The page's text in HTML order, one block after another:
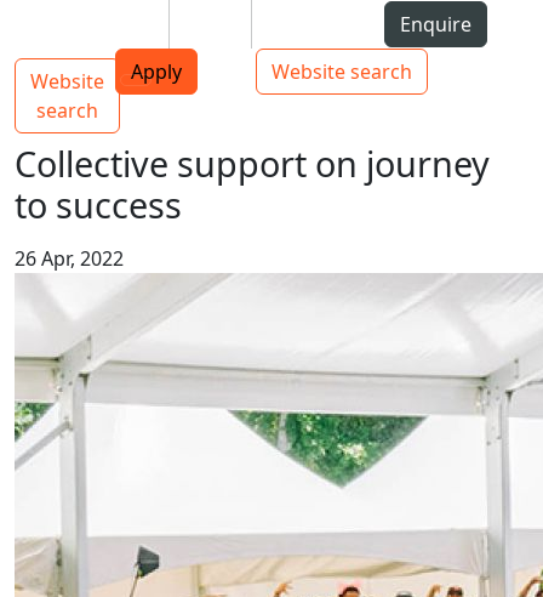
Top bar navigation
Enquire
Apply
Website search
Main navigation
Website
search
Toggle navigation
Collective support on journey
to success
26 Apr, 2022